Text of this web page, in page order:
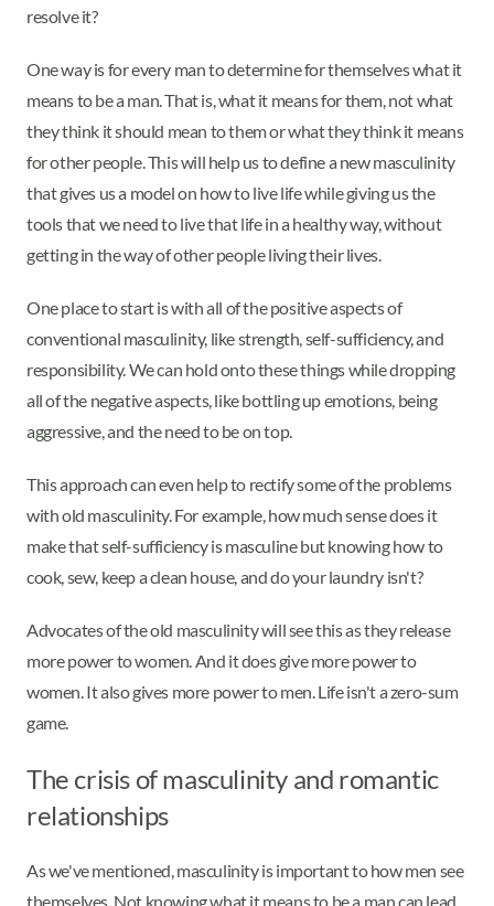
resolve it?
One way is for every man to determine for themselves what it
means to be a man. That is, what it means for them, not what
they think it should mean to them or what they think it means
for other people. This will help us to define a new masculinity
that gives us a model on how to live life while giving us the
tools that we need to live that life in a healthy way, without
getting in the way of other people living their lives.
One place to start is with all of the positive aspects of
conventional masculinity, like strength, self-sufficiency, and
responsibility. We can hold onto these things while dropping
all of the negative aspects, like bottling up emotions, being
aggressive, and the need to be on top.
This approach can even help to rectify some of the problems
with old masculinity. For example, how much sense does it
make that self-sufficiency is masculine but knowing how to
cook, sew, keep a clean house, and do your laundry isn't?
Advocates of the old masculinity will see this as they release
more power to women. And it does give more power to
women. It also gives more power to men. Life isn't a zero-sum
game.
The crisis of masculinity and romantic
relationships
As we've mentioned, masculinity is important to how men see
themselves. Not knowing what it means to be a man can lead